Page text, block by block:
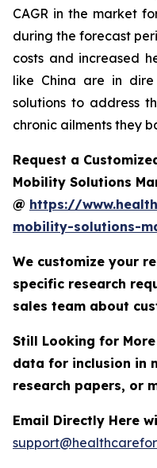
CAGR in the market
during the forecast
costs and increased
like China are in
solutions to address
chronic ailments they
Request a
Mobility Solutions
@ https://
mobility-solutions-
We customize your
specific research
sales team about
Still Looking for
data for inclusion in
research papers, or
Email Directly Here